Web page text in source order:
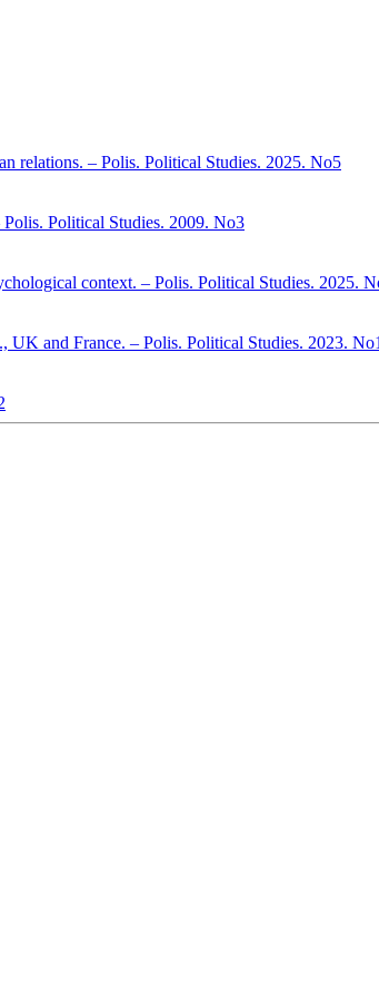
relations. – Polis. Political Studies. 2025. No5
Polis. Political Studies. 2009. No3
context. – Polis. Political Studies. 2025.
and France. – Polis. Political Studies. 2023. No1